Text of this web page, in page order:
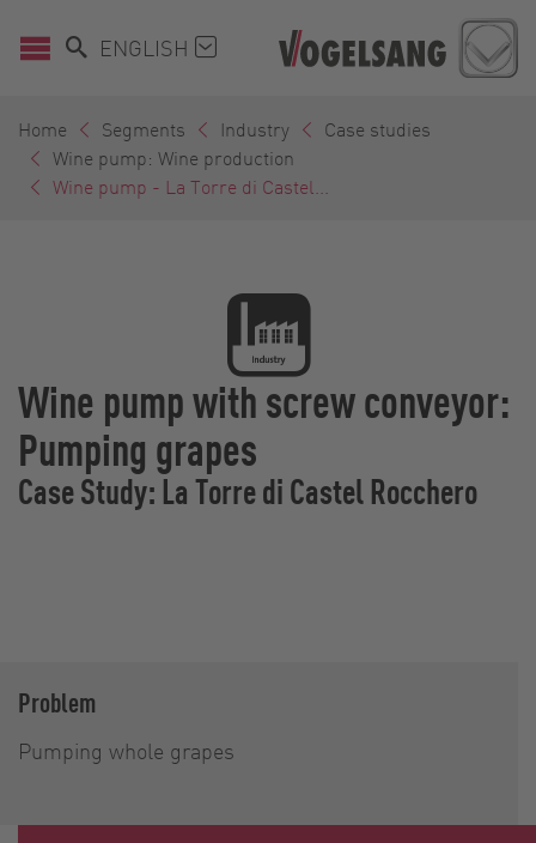
ENGLISH
Home Segments Industry
Case studies
Wine pump: Wine production
Wine pump - La Torre di Castel...
Wine pump with screw conveyor:
Pumping grapes
Case Study: La Torre di Castel Rocchero
Problem
Pumping whole grapes